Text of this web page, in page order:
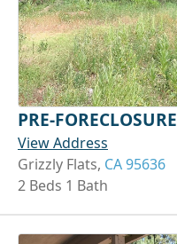
PRE-FORECLOSURE
View Address
Grizzly Flats, CA 95636
2 Beds 1 Bath